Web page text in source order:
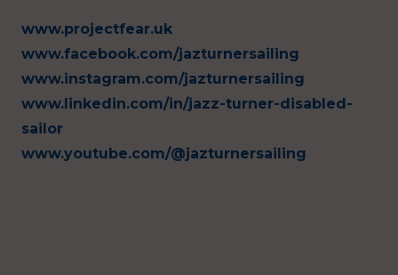
www.projectfear.uk
www.facebook.com/jazturnersailing
www.instagram.com/jazturnersailing
www.linkedin.com/in/jazz-turner-disabled-
sailor
www.youtube.com/@jazturnersailing